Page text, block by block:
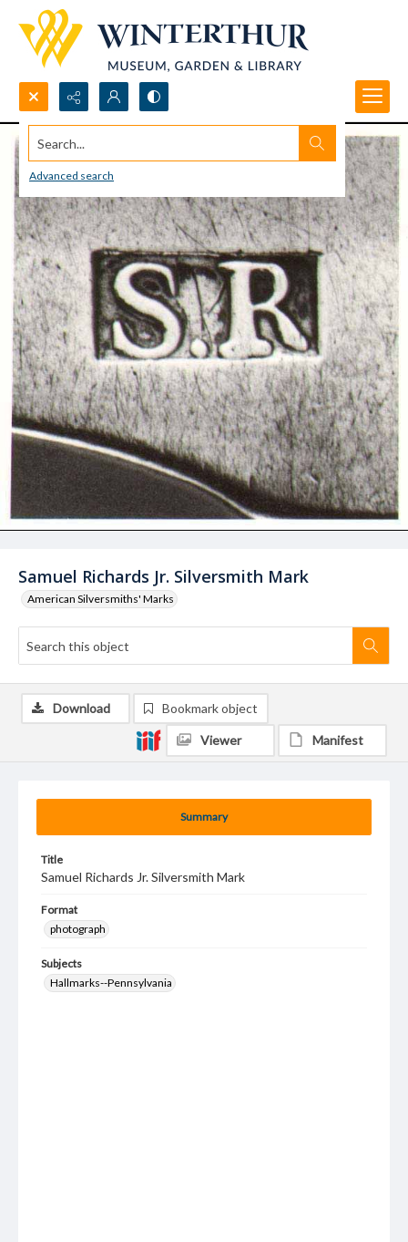
Search...
Advanced search
Samuel Richards Jr. Silversmith Mark
American Silversmiths' Marks
Summary
Title
Samuel Richards Jr. Silversmith Mark
Format
photograph
Subjects
Hallmarks--Pennsylvania
Download Bookmark object
Viewer Manifest